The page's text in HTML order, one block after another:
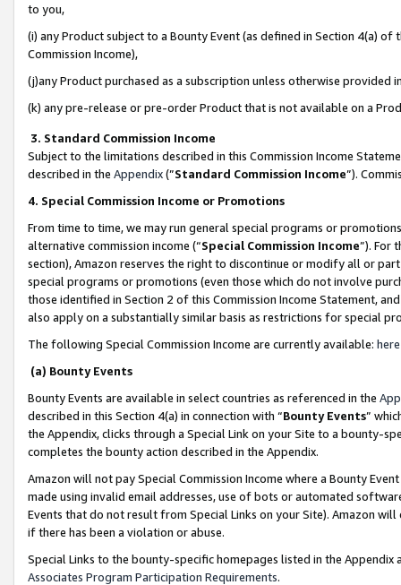
to you,
(i) any Product subject to a Bounty Event (as defined in Section 4(a)
Commission Income),
(j)any Product purchased as a subscription unless otherwise provided
(k) any pre-release or pre-order Product that is not available on a
3. Standard Commission Income
Subject to the limitations described in this Commission Income
described in the Appendix(”Standard Commission Income”).
4. Special Commission Income or Promotions
From time to time, we may run general special programs or
alternative commission income (“Special Commission Income”). For
section), Amazon reserves the right to discontinue or modify all or
special programs or promotions (even those which do not involve
those identified in Section 2 of this Commission Income Statement,
also apply on a substantially similar basis as restrictions for special
The following Special Commission Income are currently available: here
(a) Bounty Events
Bounty Events are available in select countries as referenced in the
described in this Section 4(a) in connection with “Bounty Events”
the Appendix, clicks through a Special Link on your Site to a bounty-
completes the bounty action described in the Appendix.
Amazon will not pay Special Commission Income where a Bounty
made using invalid email addresses, use of bots or automated
Events that do not result from Special Links on your Site). Amazon
if there has been a violation or abuse.
Special Links to the bounty-specific homepages listed in the
Associates Program Participation Requirements.